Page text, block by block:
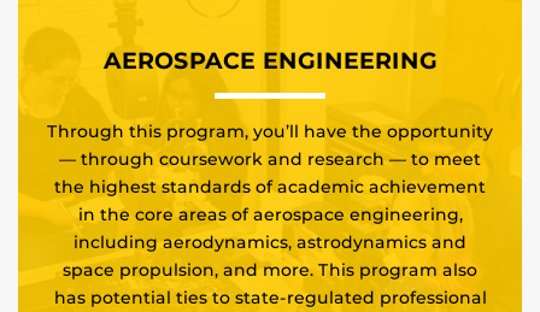
AEROSPACE ENGINEERING
Through this program, you’ll have the opportunity
— through coursework and research — to meet
the highest standards of academic achievement
in the core areas of aerospace engineering,
including aerodynamics, astrodynamics and
space propulsion, and more. This program also
has potential ties to state-regulated professional